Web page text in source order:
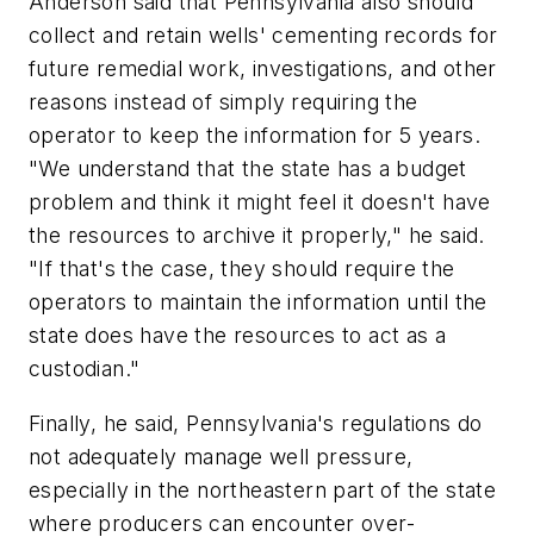
collect and retain wells' cementing records for
future remedial work, investigations, and other
reasons instead of simply requiring the
operator to keep the information for 5 years.
"We understand that the state has a budget
problem and think it might feel it doesn't have
the resources to archive it properly," he said.
"If that's the case, they should require the
operators to maintain the information until the
state does have the resources to act as a
custodian."
Finally, he said, Pennsylvania's regulations do
not adequately manage well pressure,
especially in the northeastern part of the state
where producers can encounter over-